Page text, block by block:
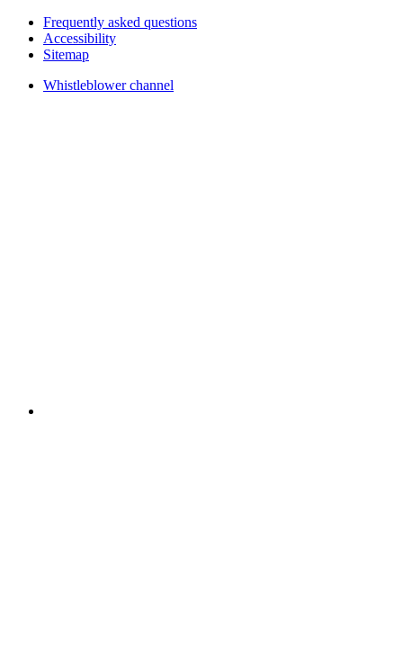
Frequently asked questions
Accessibility
Sitemap
Whistleblower channel